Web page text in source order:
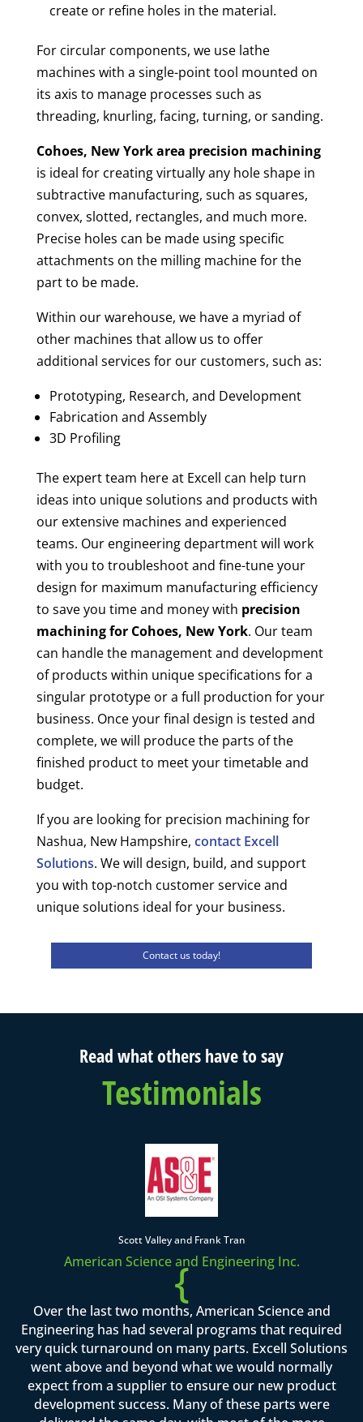
create or refine holes in the material.
For circular components, we use lathe
machines with a single-point tool mounted on
its axis to manage processes such as
threading, knurling, facing, turning, or sanding.
Cohoes, New York area precision machining
is ideal for creating virtually any hole shape in
subtractive manufacturing, such as squares,
convex, slotted, rectangles, and much more.
Precise holes can be made using specific
attachments on the milling machine for the
part to be made.
Within our warehouse, we have a myriad of
other machines that allow us to offer
additional services for our customers, such as:
Prototyping, Research, and Development
Fabrication and Assembly
3D Profiling
The expert team here at Excell can help turn
ideas into unique solutions and products with
our extensive machines and experienced
teams. Our engineering department will work
with you to troubleshoot and fine-tune your
design for maximum manufacturing efficiency
to save you time and money with precision
machining for Cohoes, New York. Our team
can handle the management and development
of products within unique specifications for a
singular prototype or a full production for your
business. Once your final design is tested and
complete, we will produce the parts of the
finished product to meet your timetable and
budget.
If you are looking for precision machining for
Nashua, New Hampshire, contact Excell
Solutions. We will design, build, and support
you with top-notch customer service and
unique solutions ideal for your business.
Contact us today!
Read what others have to say
Testimonials
Scott Valley and Frank Tran
American Science and Engineering Inc.
{
Over the last two months, American Science and
Engineering has had several programs that required
very quick turnaround on many parts. Excell Solutions
went above and beyond what we would normally
expect from a supplier to ensure our new product
development success. Many of these parts were